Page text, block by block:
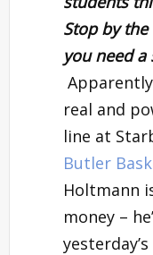
Stop by
you need a
real and
line at
Butler
Holtmann
money –